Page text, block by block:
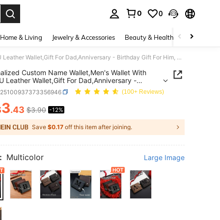
0 0
Home & Living Jewelry & Accessories Beauty & Health Baby &
Personalized Custom Name Wallet,Men's Wallet With Text,PU Leather Wallet,Gift For Dad,Anniversary - Birthday Gift For Him, Father's Day Gift
Custom Name Wallet,Men's Wallet With
Leather Wallet,Gift For Dad,Anniversary -
Gift For Him, Father's Day Gift
(100+ Reviews)
AND AVAILABILITY
3.43 $3.90 -12%
Save $0.17 off this item after joining.
Multicolor Large Image